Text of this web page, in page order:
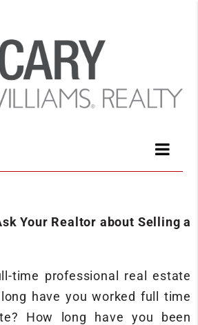
Your Realtor about Selling a
time professional real estate
have you worked full time
How long have you been